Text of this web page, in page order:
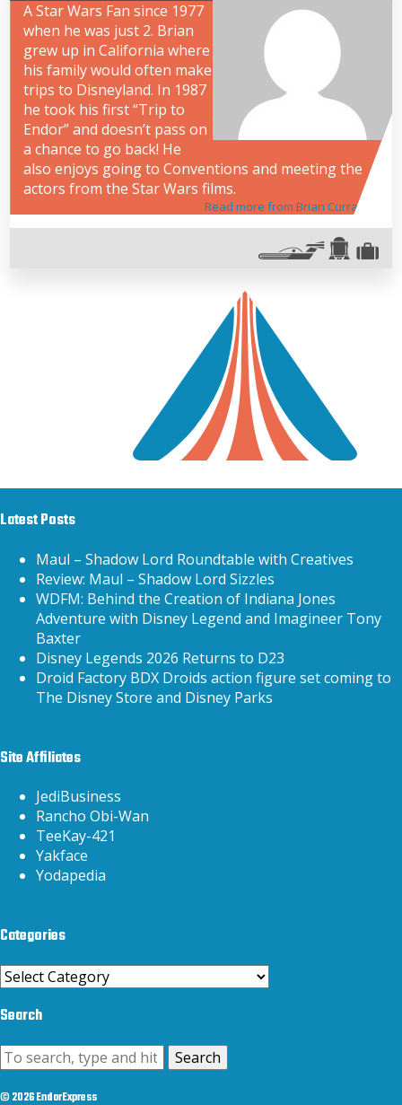
A Star Wars Fan since 1977
when he was just 2. Brian
grew up in California where
his family would often make
trips to Disneyland. In 1987
he took his first “Trip to
Endor” and doesn’t pass on
a chance to go back! He
also enjoys going to Conventions and meeting the
actors from the Star Wars films.
Read more from Brian Curran
Latest Posts
Maul – Shadow Lord Roundtable with Creatives
Review: Maul – Shadow Lord Sizzles
WDFM: Behind the Creation of Indiana Jones
Adventure with Disney Legend and Imagineer Tony
Baxter
Disney Legends 2026 Returns to D23
Droid Factory BDX Droids action figure set coming to
The Disney Store and Disney Parks
Site Affiliates
JediBusiness
Rancho Obi-Wan
TeeKay-421
Yakface
Yodapedia
Categories
Categories
Search
Search
© 2026 EndorExpress